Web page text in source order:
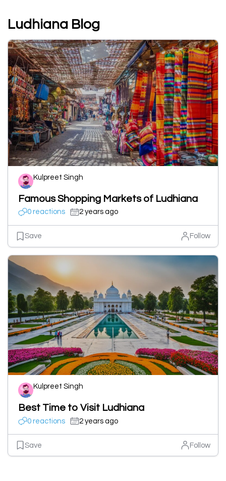
Ludhiana Blog
Kulpreet Singh
Famous Shopping Markets of Ludhiana
0 reactions 2 years ago
Save Follow
Kulpreet Singh
Best Time to Visit Ludhiana
0 reactions 2 years ago
Save Follow